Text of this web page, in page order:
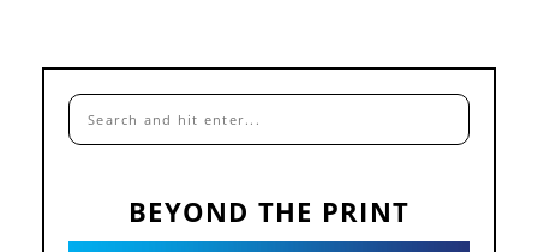
BEYOND THE PRINT